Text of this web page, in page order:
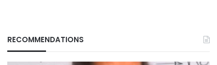
RECOMMENDATIONS